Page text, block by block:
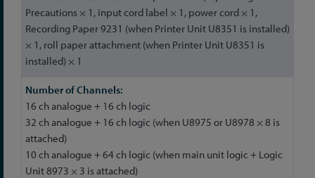
Precautions × 1, input cord label × 1, power cord × 1,
Recording Paper 9231 (when Printer Unit U8351 is installed)
× 1, roll paper attachment (when Printer Unit U8351 is
installed) × 1
16 ch analogue + 16 ch logic
32 ch analogue + 16 ch logic (when U8975 or U8978 × 8 is
attached)
10 ch analogue + 64 ch logic (when main unit logic + Logic
Unit 8973 × 3 is attached)